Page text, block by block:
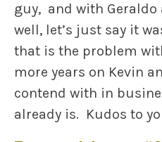
guy, and with Geraldo
well, let’s just say it
that is the problem
more years on Kevin
contend with in
already is. Kudos to